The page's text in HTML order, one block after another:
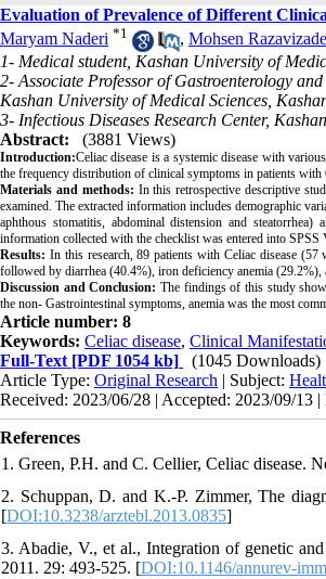
Evaluation of Prevalence of Different
Maryam Naderi *1 , Mohsen
1- Medical student, Kashan University of
2- Associate Professor of Gastroenterology
Kashan University of Medical Sciences,
3- Infectious Diseases Research Center,
Abstract:
(3881 Views)
Introduction:Celiac disease is a systemic disease with
the frequency distribution of clinical symptoms in patients
Materials and methods: In this retrospective descriptive
examined. The extracted information includes demographic
aphthous stomatitis, abdominal distension and
information collected with the checklist was entered into SPSS
Results: In this research, 89 patients with Celiac disease
followed by diarrhea (40.4%), iron deficiency anemia
Discussion and Conclusion: The findings of this study
the non- Gastrointestinal symptoms, anemia was the most
Article number: 8
Keywords: Celiac disease, Clinical
Full-Text [PDF 1054 kb]
(1045 Downloads)
Article Type: Original Research | Subject:
Received: 2023/06/28 | Accepted: 2023/09/13
References
1. Green, P.H. and C. Cellier, Celiac disease.
2. Schuppan, D. and K.-P. Zimmer, The
[DOI:10.3238/arztebl.2013.0835]
3. Abadie, V., et al., Integration of genetic
2011. 29: 493-525. [DOI:10.1146/annurev-